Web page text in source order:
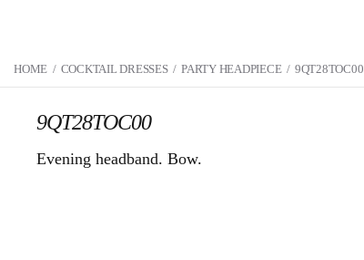
HOME / COCKTAIL DRESSES / PARTY HEADPIECE / 9QT28TOC00
9QT28TOC00
Evening headband. Bow.